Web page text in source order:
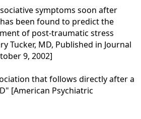
symptoms soon after
been found to predict the
of post-traumatic stress
Tucker, MD, Published in Journal
9, 2002]
that follows directly after a
[American Psychiatric